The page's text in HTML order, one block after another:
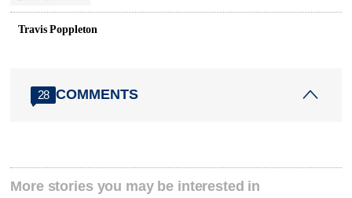
Travis Poppleton
28 COMMENTS
More stories you may be interested in